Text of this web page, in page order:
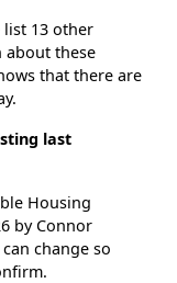
list 13 other
about these
that there are
last
Housing
by Connor
change so